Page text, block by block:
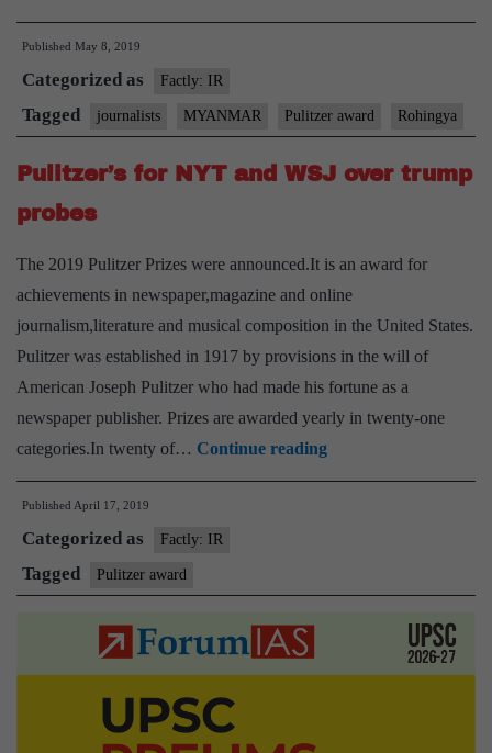
reporters
jailed
in
Myanmar
freed
Published May 8, 2019
Categorized as Factly: IR
Tagged journalists MYANMAR Pulitzer award Rohingya
Pulitzer’s for NYT and WSJ over trump
probes
The 2019 Pulitzer Prizes were announced.It is an award for
achievements in newspaper,magazine and online
journalism,literature and musical composition in the United States.
Pulitzer was established in 1917 by provisions in the will of
American Joseph Pulitzer who had made his fortune as a
newspaper publisher. Prizes are awarded yearly in twenty-one
categories.In twenty of… Continue readingPulitzer’s
for
over
Published April 17, 2019
Categorized as Factly: IR
Tagged Pulitzer award